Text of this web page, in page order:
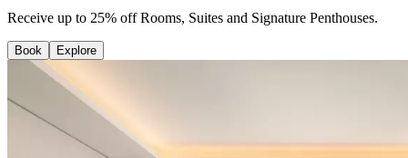
Receive up to 25% off Rooms, Suites and Signature Penthouses.
Book Explore